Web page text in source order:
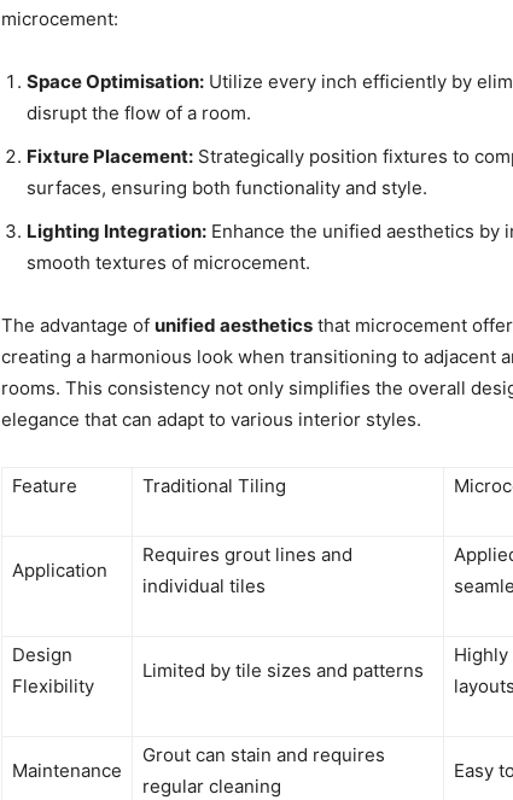
microcement:
Space Optimisation: Utilize every inch efficiently by
disrupt the flow of a room.
Fixture Placement: Strategically position fixtures to
surfaces, ensuring both functionality and style.
Lighting Integration: Enhance the unified aesthetics
smooth textures of microcement.
The advantage of unified aesthetics that microcement
creating a harmonious look when transitioning to adjacent
rooms. This consistency not only simplifies the overall
elegance that can adapt to various interior styles.
Feature Traditional Tiling
Application
Requires grout lines and
individual tiles
Design
Flexibility
Limited by tile sizes and patterns
Highly
layouts
Maintenance
Grout can stain and requires
regular cleaning
Easy